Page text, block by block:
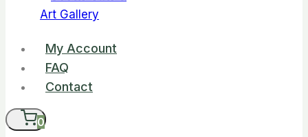
My Account
FAQ
Contact
0